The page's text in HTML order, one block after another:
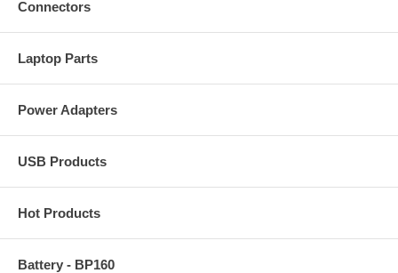
Connectors
Laptop Parts
Power Adapters
USB Products
Hot Products
Battery - BP160